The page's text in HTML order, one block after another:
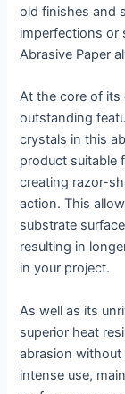
old finishes and
imperfections or
Abrasive Paper
At the core of its
outstanding
crystals in this
product suitable
creating razor-
action. This
substrate
resulting in
in your project.
As well as its
superior heat
abrasion
intense use,